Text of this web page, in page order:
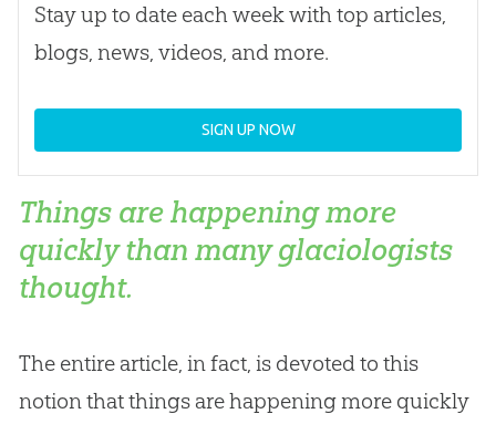
Stay up to date each week with top articles,
blogs, news, videos, and more.
SIGN UP NOW
Things are happening more
quickly than many glaciologists
thought.
The entire article, in fact, is devoted to this
notion that things are happening more quickly